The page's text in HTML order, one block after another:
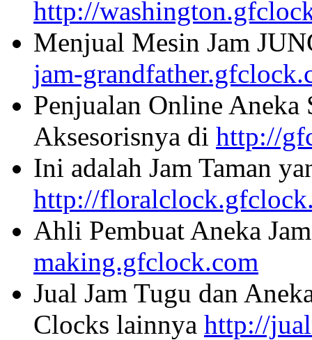
http://
Menjual Mesin Jam
jam-
Penjualan Online Aneka
Aksesorisnya di http://
Ini adalah Jam Taman
http://
Ahli Pembuat Aneka
making.gfclock.com
Jual Jam Tugu dan
Clocks lainnya http://